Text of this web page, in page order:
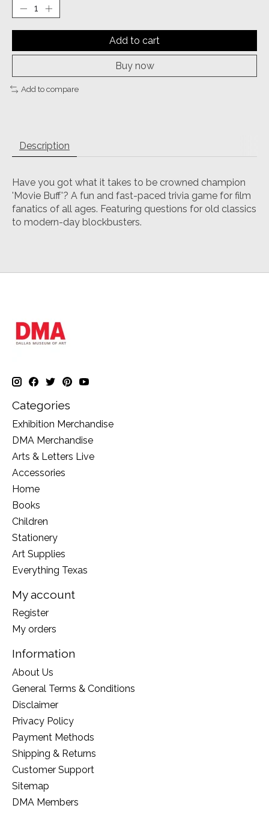
Add to cart
Buy now
Add to compare
Description
Have you got what it takes to be crowned champion
'Movie Buff'? A fun and fast-paced trivia game for film
fanatics of all ages. Featuring questions for old classics
to modern-day blockbusters.
Categories
Exhibition Merchandise
DMA Merchandise
Arts & Letters Live
Accessories
Home
Books
Children
Stationery
Art Supplies
Everything Texas
My account
Register
My orders
Information
About Us
General Terms & Conditions
Disclaimer
Privacy Policy
Payment Methods
Shipping & Returns
Customer Support
Sitemap
DMA Members